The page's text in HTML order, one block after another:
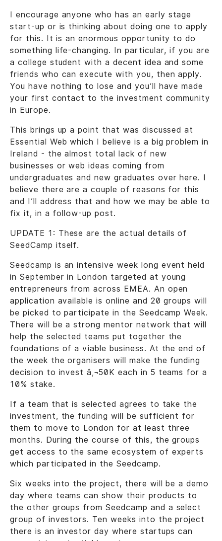
I encourage anyone who has an early stage
start-up or is thinking about doing one to apply
for this. It is an enormous opportunity to do
something life-changing. In particular, if you are
a college student with a decent idea and some
friends who can execute with you, then apply.
You have nothing to lose and you’ll have made
your first contact to the investment community
in Europe.
This brings up a point that was discussed at
Essential Web which I believe is a big problem in
Ireland - the almost total lack of new
businesses or web ideas coming from
undergraduates and new graduates over here. I
believe there are a couple of reasons for this
and I’ll address that and how we may be able to
fix it, in a follow-up post.
UPDATE 1: These are the actual details of
SeedCamp itself.
Seedcamp is an intensive week long event held
in September in London targeted at young
entrepreneurs from across EMEA. An open
application available is online and 20 groups will
be picked to participate in the Seedcamp Week.
There will be a strong mentor network that will
help the selected teams put together the
foundations of a viable business. At the end of
the week the organisers will make the funding
decision to invest â‚¬50K each in 5 teams for a
10% stake.
If a team that is selected agrees to take the
investment, the funding will be sufficient for
them to move to London for at least three
months. During the course of this, the groups
get access to the same ecosystem of experts
which participated in the Seedcamp.
Six weeks into the project, there will be a demo
day where teams can show their products to
the other groups from Seedcamp and a select
group of investors. Ten weeks into the project
there is an investor day where startups can